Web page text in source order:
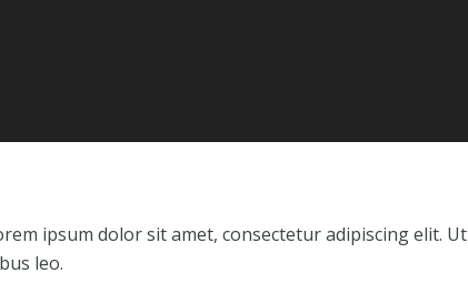
ipsum dolor sit amet, consectetur adipiscing elit. Ut
leo.